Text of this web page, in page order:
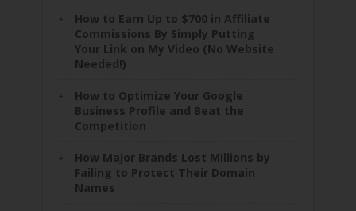
How to Earn Up to $700 in Affiliate
Commissions By Simply Putting
Your Link on My Video (No Website
Needed!)
How to Optimize Your Google
Business Profile and Beat the
Competition
How Major Brands Lost Millions by
Failing to Protect Their Domain
Names